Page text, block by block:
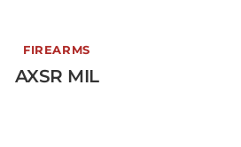
FIREARMS
AXSR MIL